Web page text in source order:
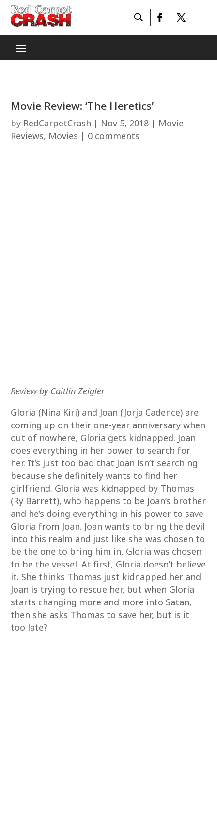
Movie Review: ‘The Heretics’
by RedCarpetCrash | Nov 5, 2018 | Movie
Reviews, Movies | 0 comments
Review by Caitlin Zeigler
Gloria (Nina Kiri) and Joan (Jorja Cadence) are
coming up on their one-year anniversary when
out of nowhere, Gloria gets kidnapped. Joan
does everything in her power to search for
her. It’s just too bad that Joan isn’t searching
because she definitely wants to find her
girlfriend. Gloria was kidnapped by Thomas
(Ry Barrett), who happens to be Joan’s brother
and he’s doing everything in his power to save
Gloria from Joan. Joan wants to bring the devil
into this realm and just like she was chosen to
be the one to bring him in, Gloria was chosen
to be the vessel. At first, Gloria doesn’t believe
it. She thinks Thomas just kidnapped her and
Joan is trying to rescue her, but when Gloria
starts changing more and more into Satan,
then she asks Thomas to save her, but is it
too late?